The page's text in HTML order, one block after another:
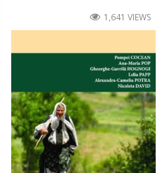
1,641 VIEWS